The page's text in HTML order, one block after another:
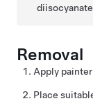
Removal
Apply
Place